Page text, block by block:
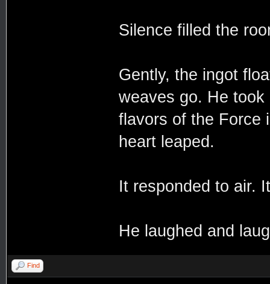
Silence filled the
Gently, the ingot
weaves go. He
flavors of the Force
heart leaped.
It responded to air.
He laughed and
Find